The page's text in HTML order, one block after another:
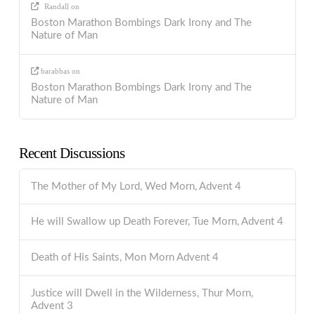
Randall on
Boston Marathon Bombings Dark Irony and The
Nature of Man
barabbas on
Boston Marathon Bombings Dark Irony and The
Nature of Man
Recent Discussions
The Mother of My Lord, Wed Morn, Advent 4
He will Swallow up Death Forever, Tue Morn, Advent 4
Death of His Saints, Mon Morn Advent 4
Justice will Dwell in the Wilderness, Thur Morn,
Advent 3